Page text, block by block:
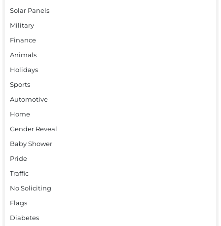
Solar Panels
Military
Finance
Animals
Holidays
Sports
Automotive
Home
Gender Reveal
Baby Shower
Pride
Traffic
No Soliciting
Flags
Diabetes